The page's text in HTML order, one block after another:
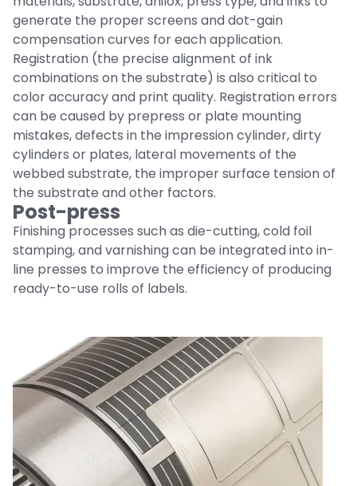
generate the proper screens and dot-gain
compensation curves for each application.
Registration (the precise alignment of ink
combinations on the substrate) is also critical to
color accuracy and print quality. Registration errors
can be caused by prepress or plate mounting
mistakes, defects in the impression cylinder, dirty
cylinders or plates, lateral movements of the
webbed substrate, the improper surface tension of
the substrate and other factors.
Post-press
Finishing processes such as die-cutting, cold foil
stamping, and varnishing can be integrated into in-
line presses to improve the efficiency of producing
ready-to-use rolls of labels.